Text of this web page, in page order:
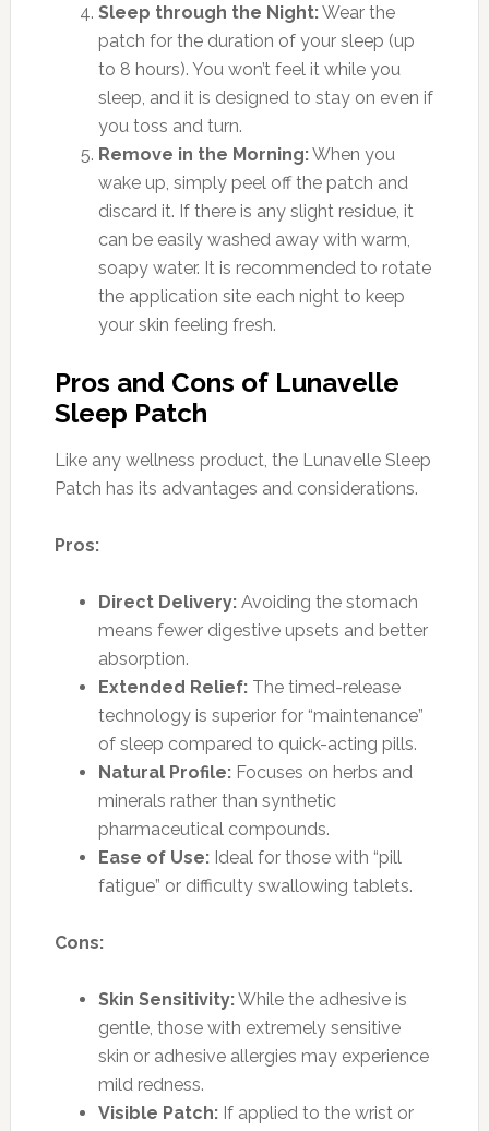
Sleep through the Night:Wear the
patch for the duration of your sleep (up
to 8 hours). You won’t feel it while you
sleep, and it is designed to stay on even if
you toss and turn.
Remove in the Morning:When you
wake up, simply peel off the patch and
discard it. If there is any slight residue, it
can be easily washed away with warm,
soapy water. It is recommended to rotate
the application site each night to keep
your skin feeling fresh.
Pros and Cons of Lunavelle
Sleep Patch
Like any wellness product, the Lunavelle Sleep
Patch has its advantages and considerations.
Pros:
Direct Delivery:Avoiding the stomach
means fewer digestive upsets and better
absorption.
Extended Relief:The timed-release
technology is superior for “maintenance”
of sleep compared to quick-acting pills.
Natural Profile:Focuses on herbs and
minerals rather than synthetic
pharmaceutical compounds.
Ease of Use:Ideal for those with “pill
fatigue” or difficulty swallowing tablets.
Cons:
Skin Sensitivity:While the adhesive is
gentle, those with extremely sensitive
skin or adhesive allergies may experience
mild redness.
Visible Patch:If applied to the wrist or